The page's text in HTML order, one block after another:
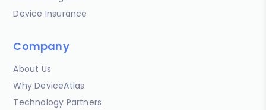
Device Insurance
Company
About Us
Why DeviceAtlas
Technology Partners